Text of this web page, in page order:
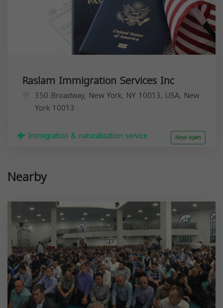
Raslam Immigration Services Inc
350 Broadway, New York, NY 10013, USA, New
York 10013
Immigration & naturalization service Now open
Nearby